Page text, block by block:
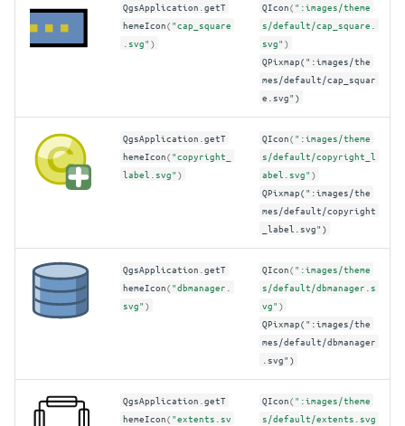
QgsApplication .getT
hemeIcon( "cap_square
.svg" )
QIcon( ":images/theme
s/default/cap_square.
svg" )
QPixmap(":images/the
mes/default/cap_squar
e.svg")
QgsApplication .getT
hemeIcon( "copyright_
label.svg" )
QIcon( ":images/theme
s/default/copyright_l
abel.svg" )
QPixmap(":images/the
mes/default/copyright
_label.svg")
QgsApplication .getT
hemeIcon( "dbmanager.
svg" )
QIcon( ":images/theme
s/default/dbmanager.s
vg" )
QPixmap(":images/the
mes/default/dbmanager
.svg")
QgsApplication .getT
hemeIcon( "extents.sv
QIcon( ":images/theme
s/default/extents.svg